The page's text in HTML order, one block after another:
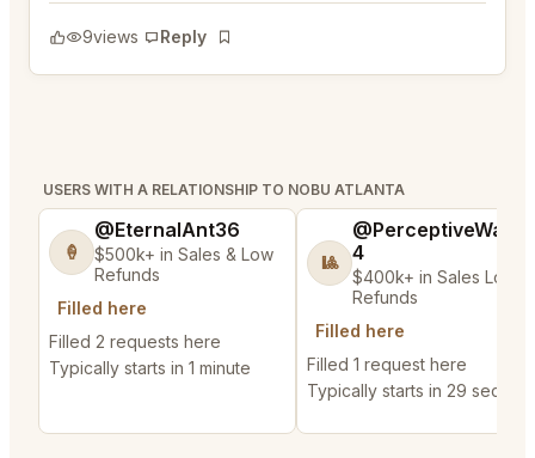
9views Reply
Bookmark
USERS WITH A RELATIONSHIP TO NOBU ATLANTA
🍦
@EternalAnt36
$500k+ in Sales & Low
Refunds
Filled here
Filled 2 requests here
Typically starts in 1 minute
🎱
4
$400k+ in Sales Low
Refunds
Filled here
Filled 1 request here
Typically starts in 29